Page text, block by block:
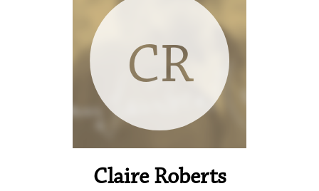
CR
Claire Roberts